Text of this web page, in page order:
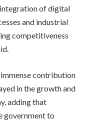
of digital
and industrial
competitiveness
contribution
in the growth and
adding that
government to